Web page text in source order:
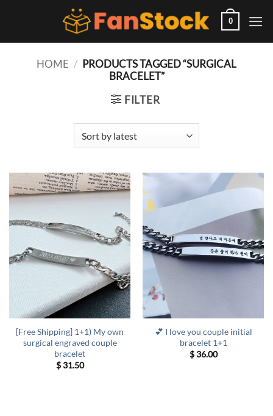
0
HOME / PRODUCTS TAGGED “SURGICAL
BRACELET”
FILTER
[Free Shipping] 1+1) My own
surgical engraved couple
bracelet
$31.50
💕 I love you couple initial
bracelet 1+1
$36.00